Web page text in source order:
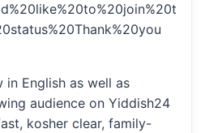
in English as well as
audience on Yiddish24
kosher clear, family-